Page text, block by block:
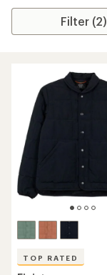
Filter (2)
TOP RATED